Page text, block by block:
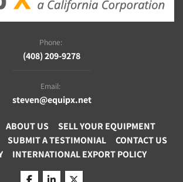
Phone:
(408) 209-9278
Email:
steven@equipx.net
ABOUT US
SELL YOUR EQUIPMENT
SUBMIT A TESTIMONIAL
CONTACT US
INTERNATIONAL EXPORT POLICY